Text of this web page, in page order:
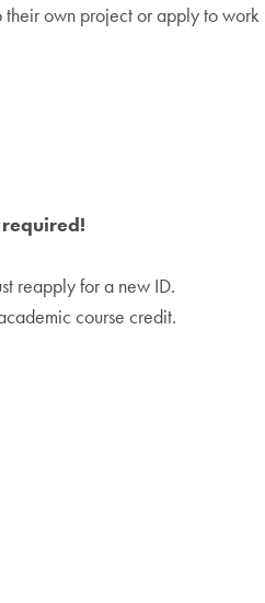
their own project or apply to work
reapply for a new ID.
course credit.